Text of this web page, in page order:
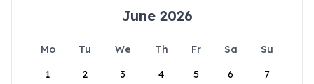
June 2026
Mo Tu We Th Fr Sa
Su
1
2 3 4 5 6 7